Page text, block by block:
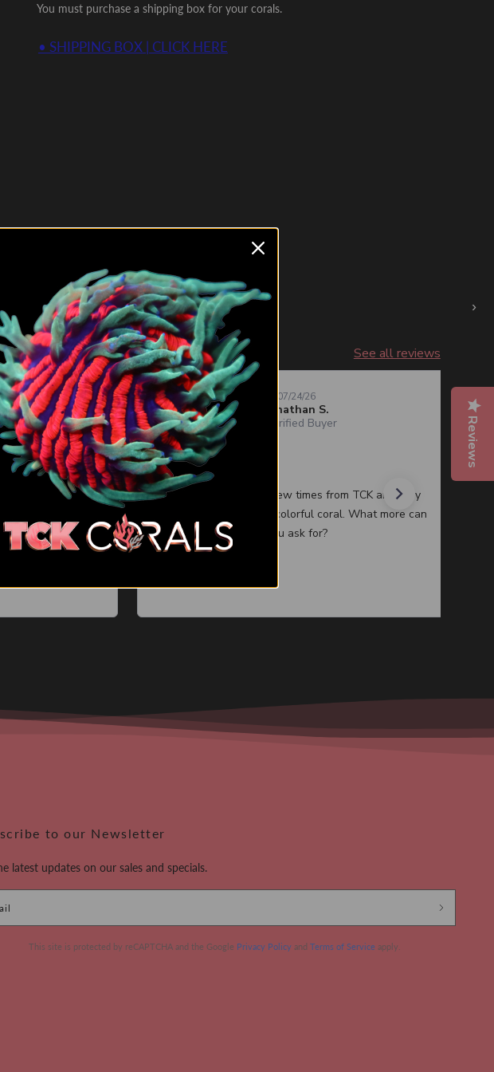
You must purchase a shipping box for your corals.
• SHIPPING BOX | CLICK HERE
›
See all reviews
and bought
are biding on
Jonathan S.
Verified Buyer
07/24/26
Quality corals
I have purchased a few times from TCK and they
always have healthy colorful coral. What more can
you ask for?
to our Newsletter
latest updates on our sales and specials.
This site is protected by reCAPTCHA and the Google Privacy Policy andTerms of Service apply.
Reviews